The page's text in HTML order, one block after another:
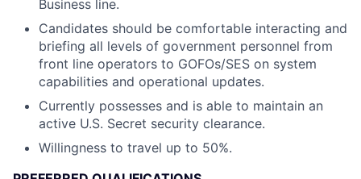
Business line.
Candidates should be comfortable interacting and
briefing all levels of government personnel from
front line operators to GOFOs/SES on system
capabilities and operational updates.
Currently possesses and is able to maintain an
active U.S. Secret security clearance.
Willingness to travel up to 50%.